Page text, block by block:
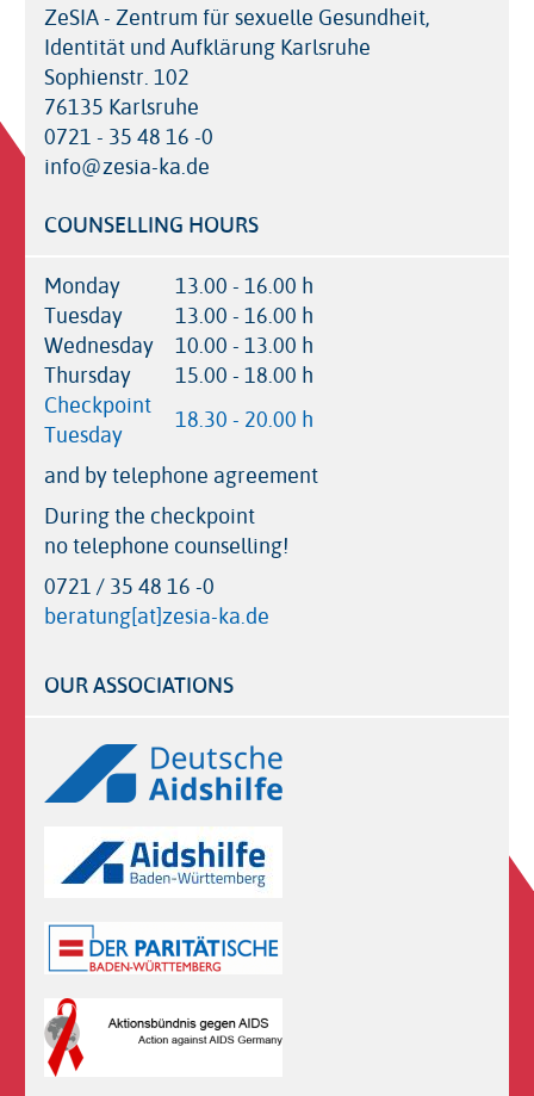
ZeSIA - Zentrum für sexuelle Gesundheit,
Identität und Aufklärung Karlsruhe
Sophienstr. 102
76135 Karlsruhe
0721 - 35 48 16 -0
info@zesia-ka.de
COUNSELLING HOURS
Monday
13.00 - 16.00 h
Tuesday
13.00 - 16.00 h
Wednesday
10.00 - 13.00 h
Thursday
15.00 - 18.00 h
Checkpoint
Tuesday
18.30 - 20.00 h
and by telephone agreement
During the checkpoint
no telephone counselling!
0721 / 35 48 16 -0
beratung[at]zesia-ka.de
OUR ASSOCIATIONS
Logos